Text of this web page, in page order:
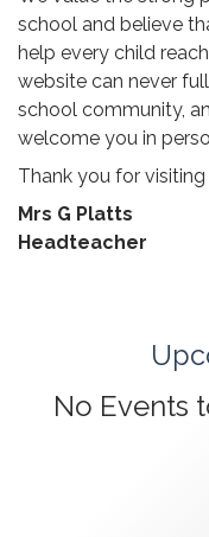
school and believe
help every child
website can never
school community,
welcome you in
Thank you for
Mrs G Platts
Headteacher
No Events